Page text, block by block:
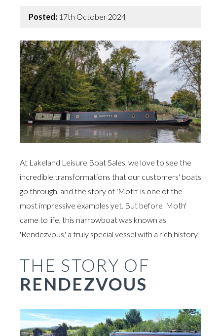
Posted: 17th October 2024
At Lakeland Leisure Boat Sales, we love to see the
incredible transformations that our customers' boats
go through, and the story of 'Moth' is one of the
most impressive examples yet. But before 'Moth'
came to life, this narrowboat was known as
'Rendezvous,' a truly special vessel with a rich history.
THE STORY OF
RENDEZVOUS